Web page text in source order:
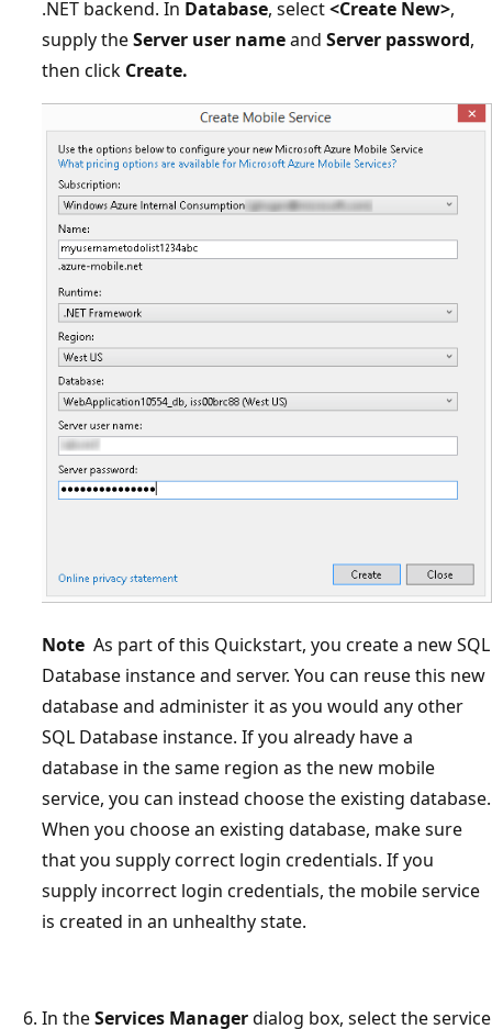
.NET backend. In Database, select<Create New>,
supply theServer user nameand Server password,
then click Create.
Note As part of this Quickstart, you create a new SQL
Database instance and server. You can reuse this new
database and administer it as you would any other
SQL Database instance. If you already have a
database in the same region as the new mobile
service, you can instead choose the existing database.
When you choose an existing database, make sure
that you supply correct login credentials. If you
supply incorrect login credentials, the mobile service
is created in an unhealthy state.
In theServices Managerdialog box, select the service